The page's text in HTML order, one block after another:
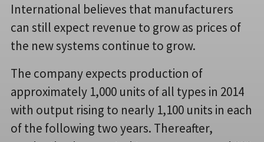
International believes that manufacturers
can still expect revenue to grow as prices of
the new systems continue to grow.
The company expects production of
approximately 1,000 units of all types in 2014
with output rising to nearly 1,100 units in each
of the following two years. Thereafter,